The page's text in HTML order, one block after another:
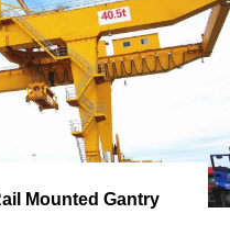
Mounted Gantry